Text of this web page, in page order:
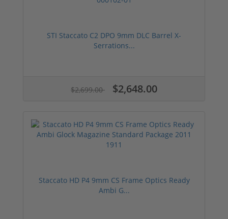
STI Staccato C2 DPO 9mm DLC Barrel X-
Serrations...
$2,699.00 $2,648.00
Staccato HD P4 9mm CS Frame Optics Ready
Ambi G...